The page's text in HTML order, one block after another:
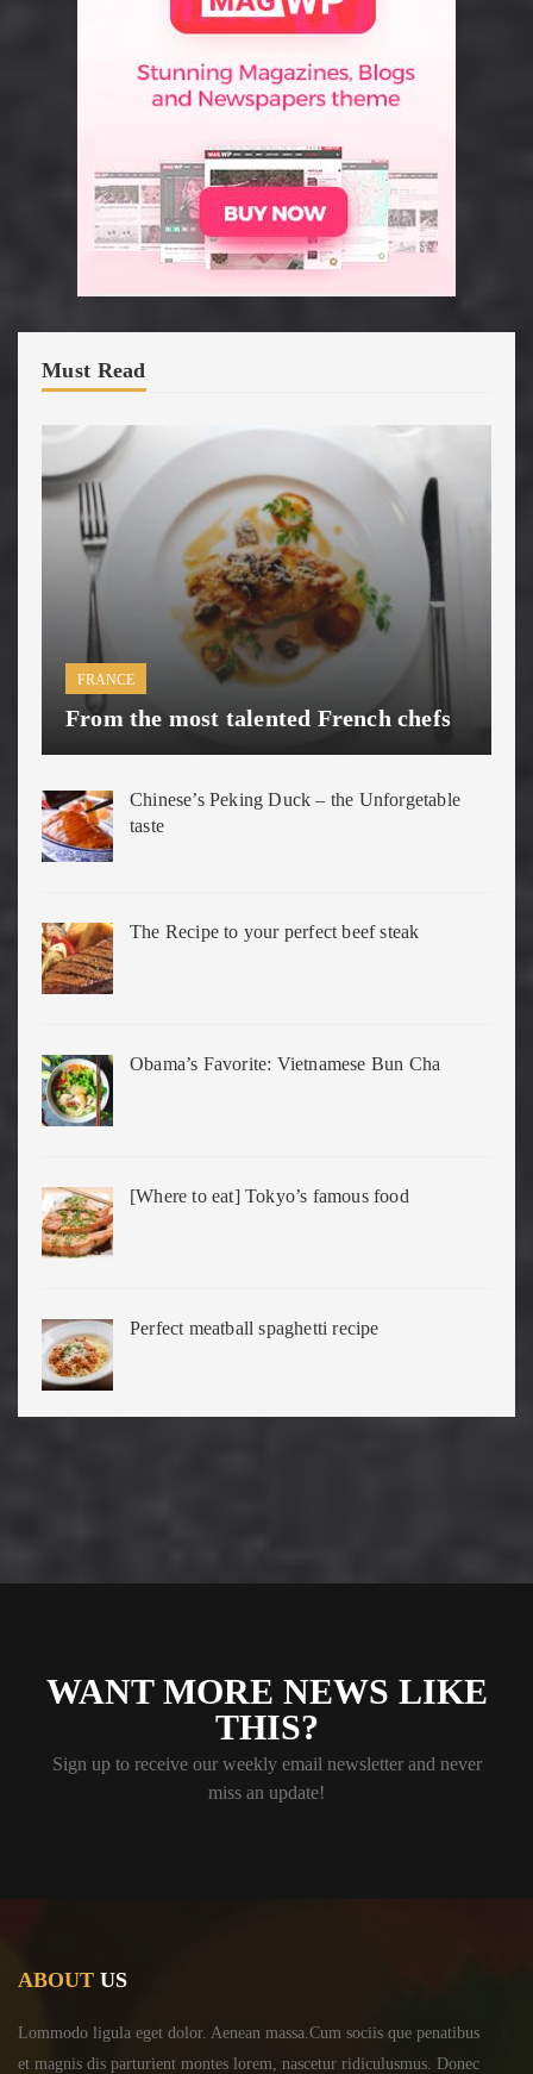
Must Read
FRANCE
From the most talented French chefs
Chinese’s Peking Duck – the Unforgetable
taste
The Recipe to your perfect beef steak
Obama’s Favorite: Vietnamese Bun Cha
[Where to eat] Tokyo’s famous food
Perfect meatball spaghetti recipe
WANT MORE NEWS LIKE
THIS?
Sign up to receive our weekly email newsletter and never
miss an update!
ABOUT US
Lommodo ligula eget dolor. Aenean massa.Cum sociis que penatibus
et magnis dis parturient montes lorem, nascetur ridiculusmus. Donec